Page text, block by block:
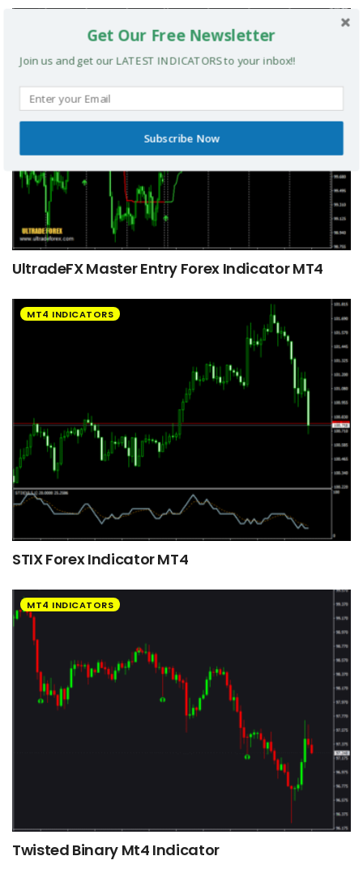
UltradeFX Master Entry Forex Indicator MT4
MT4 INDICATORS
STIX Forex Indicator MT4
MT4 INDICATORS
Twisted Binary Mt4 Indicator
Get Our Free Newsletter
Join us and get our LATEST INDICATORS to your inbox!!
Subscribe Now